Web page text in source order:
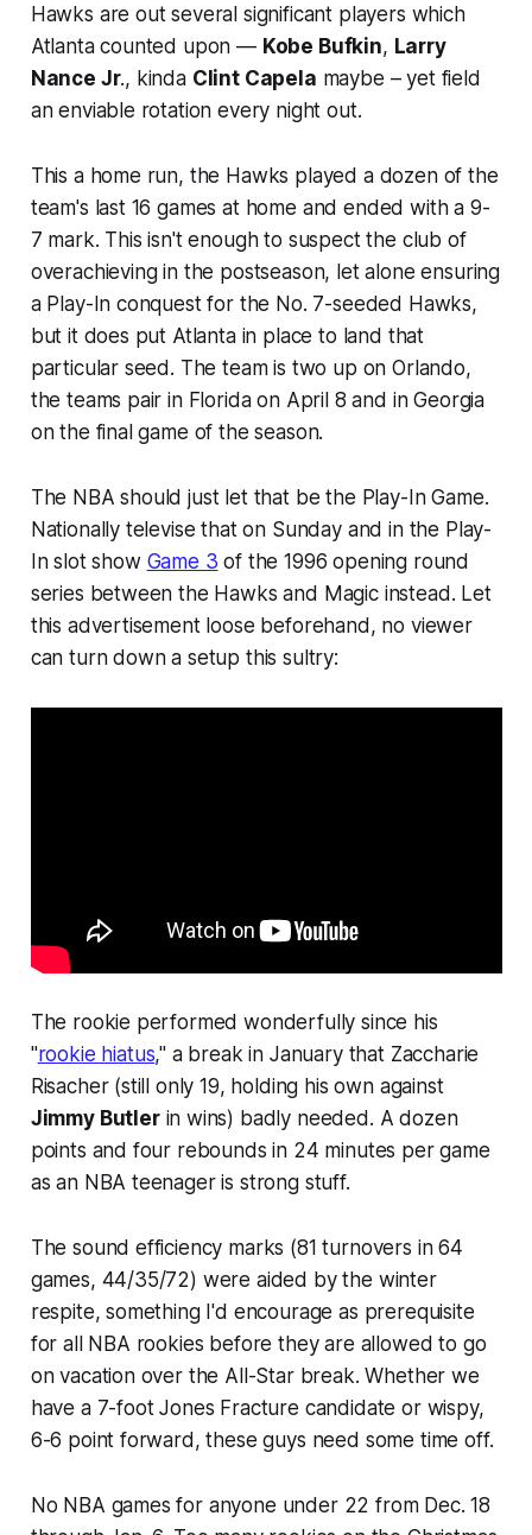
Hawks are out several significant players which
Atlanta counted upon — Kobe Bufkin, Larry
Nance Jr., kinda Clint Capela maybe – yet field
an enviable rotation every night out.
This a home run, the Hawks played a dozen of the
team's last 16 games at home and ended with a 9-
7 mark. This isn't enough to suspect the club of
overachieving in the postseason, let alone ensuring
a Play-In conquest for the No. 7-seeded Hawks,
but it does put Atlanta in place to land that
particular seed. The team is two up on Orlando,
the teams pair in Florida on April 8 and in Georgia
on the final game of the season.
The NBA should just let that be the Play-In Game.
Nationally televise that on Sunday and in the Play-
In slot show Game 3 of the 1996 opening round
series between the Hawks and Magic instead. Let
this advertisement loose beforehand, no viewer
can turn down a setup this sultry:
The rookie performed wonderfully since his
"rookie hiatus," a break in January that Zaccharie
Risacher (still only 19, holding his own against
Jimmy Butlerin wins) badly needed. A dozen
points and four rebounds in 24 minutes per game
as an NBA teenageris strong stuff.
The sound efficiency marks (81 turnovers in 64
games, 44/35/72) were aided by the winter
respite, something I'd encourage as prerequisite
for all NBA rookies before they are allowed to go
on vacation over the All-Star break. Whether we
have a 7-foot Jones Fracture candidate or wispy,
6-6 point forward, these guys need some time off.
No NBA games for anyone under 22 from Dec. 18